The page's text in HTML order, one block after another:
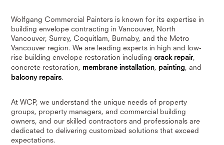
Wolfgang Commercial Painters is known for its expertise in
building envelope contracting in Vancouver, North
Vancouver, Surrey, Coquitlam, Burnaby, and the Metro
Vancouver region. We are leading experts in high and low-
rise building envelope restoration includingcrack repair,
concrete restoration, membrane installation, painting, and
balcony repairs.
At WCP, we understand the unique needs of property
groups, property managers, and commercial building
owners, and our skilled contractors and professionals are
dedicated to delivering customized solutions that exceed
expectations.